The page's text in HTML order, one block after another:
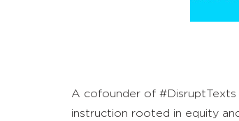
A cofounder of
instruction rooted in equity